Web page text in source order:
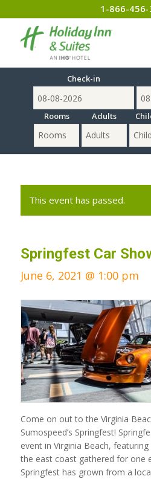
1-866-456-
Check-in
Rooms Adults
This event has passed.
Springfest Car
June 6, 2021 @ 1:00 pm
Come on out to the Virginia
Sumospeed’s Springfest!
event in Virginia Beach,
the east coast gathered for one
Springfest has grown from a